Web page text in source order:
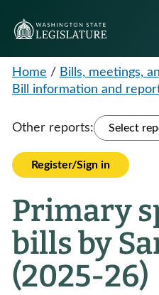
Home / Bills, meetings,
Bill information and
Other reports: Select
Register/Sign in
Primary
bills by
(2025-26)